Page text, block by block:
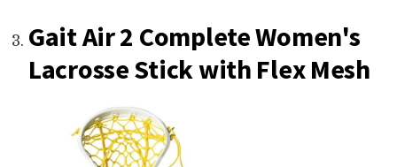
Gait Air 2 Complete Women's
Lacrosse Stick with Flex Mesh